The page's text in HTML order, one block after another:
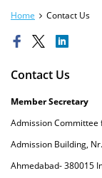
Home Contact Us
Contact Us
Member Secretary
Admission Committee
Admission Building,
Ahmedabad- 380015